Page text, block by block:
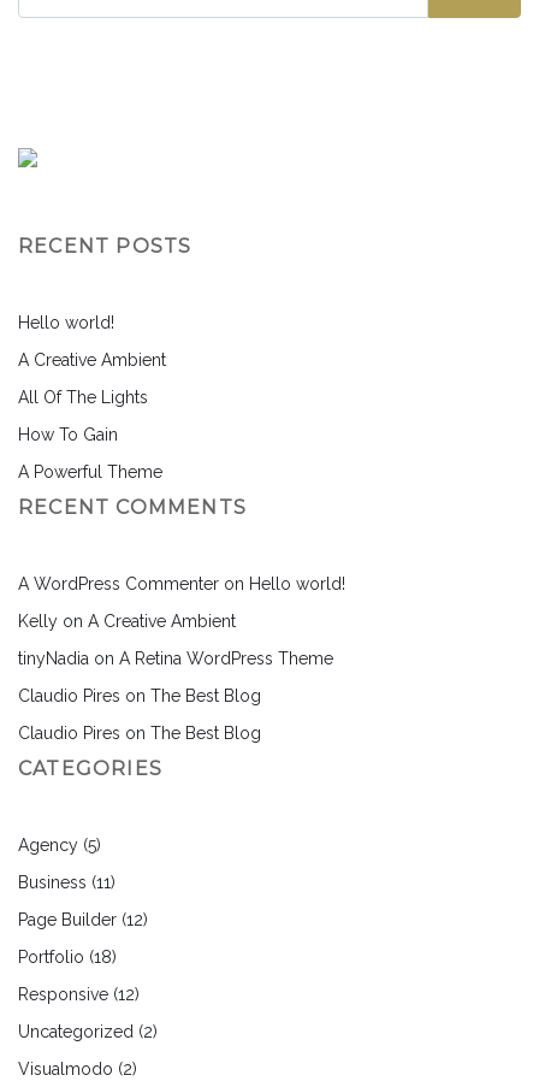
RECENT POSTS
Hello world!
A Creative Ambient
All Of The Lights
How To Gain
A Powerful Theme
RECENT COMMENTS
A WordPress Commenter on Hello world!
Kelly on A Creative Ambient
tinyNadia on A Retina WordPress Theme
Claudio Pires on The Best Blog
Claudio Pires on The Best Blog
CATEGORIES
Agency (5)
Business (11)
Page Builder (12)
Portfolio (18)
Responsive (12)
Uncategorized (2)
Visualmodo (2)